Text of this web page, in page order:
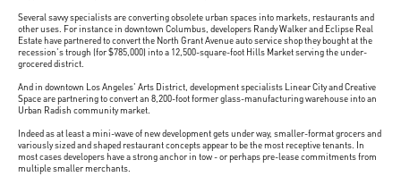
Several savvy specialists are converting obsolete urban spaces into markets, restaurants and
other uses. For instance in downtown Columbus, developers Randy Walker and Eclipse Real
Estate have partnered to convert the North Grant Avenue auto service shop they bought at the
recession's trough (for $785,000) into a 12,500-square-foot Hills Market serving the under-
grocered district.
And in downtown Los Angeles' Arts District, development specialists Linear City and Creative
Space are partnering to convert an 8,200-foot former glass-manufacturing warehouse into an
Urban Radish community market.
Indeed as at least a mini-wave of new development gets under way, smaller-format grocers and
variously sized and shaped restaurant concepts appear to be the most receptive tenants. In
most cases developers have a strong anchor in tow - or perhaps pre-lease commitments from
multiple smaller merchants.